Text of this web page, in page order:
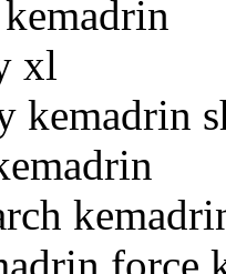
xl
kemadrin
force